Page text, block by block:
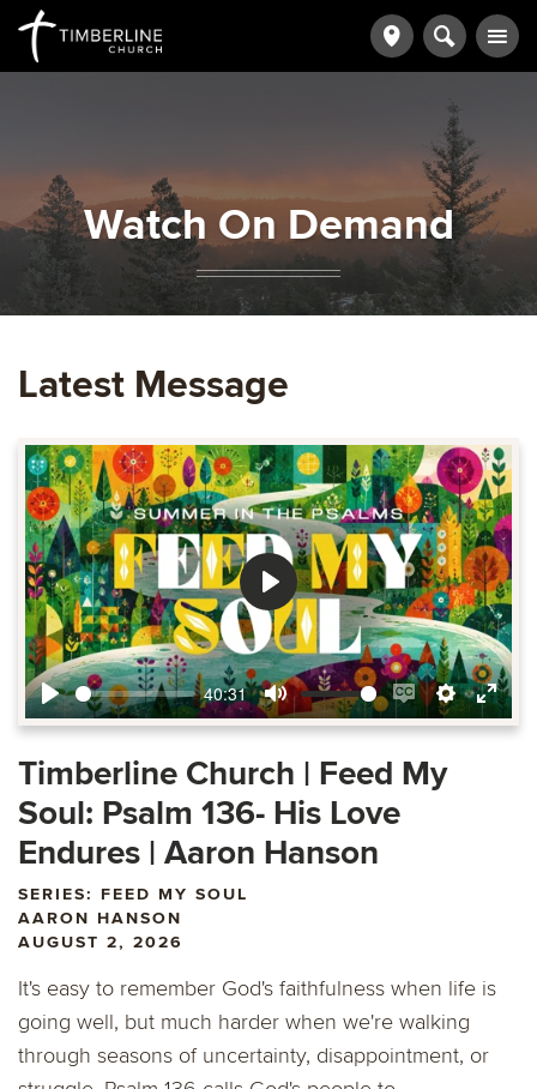
Watch On Demand
Latest Message
Play
40:31
Mute
Enable
captions
Settings
Enter
Play
Timberline Church | Feed My
Soul: Psalm 136- His Love
Endures | Aaron Hanson
SERIES: FEED MY SOUL
AARON HANSON
AUGUST 2, 2026
It's easy to remember God's faithfulness when life is
going well, but much harder when we're walking
through seasons of uncertainty, disappointment, or